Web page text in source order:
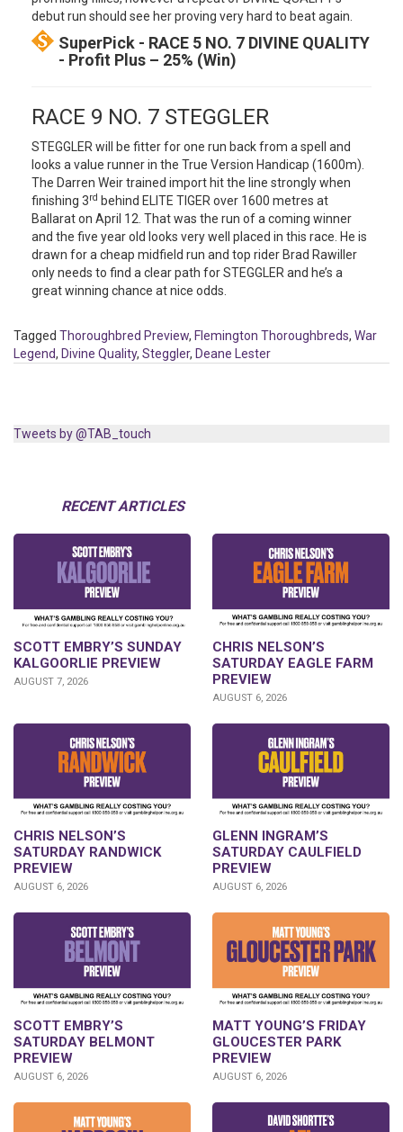
debut run should see her proving very hard to beat again.
SuperPick - RACE 5 NO. 7 DIVINE QUALITY
- Profit Plus – 25% (Win)
RACE 9 NO. 7 STEGGLER
STEGGLER will be fitter for one run back from a spell and
looks a value runner in the True Version Handicap (1600m).
The Darren Weir trained import hit the line strongly when
finishing 3rd behind ELITE TIGER over 1600 metres at
Ballarat on April 12. That was the run of a coming winner
and the five year old looks very well placed in this race. He is
drawn for a cheap midfield run and top rider Brad Rawiller
only needs to find a clear path for STEGGLER and he’s a
great winning chance at nice odds.
Tagged Thoroughbred Preview, Flemington Thoroughbreds, War
Legend, Divine Quality, Steggler, Deane Lester
Tweets by @TAB_touch
RECENT ARTICLES
SCOTT EMBRY’S SUNDAY
KALGOORLIE PREVIEW
AUGUST 7, 2026
CHRIS NELSON’S
SATURDAY EAGLE FARM
PREVIEW
AUGUST 6, 2026
CHRIS NELSON’S
SATURDAY RANDWICK
PREVIEW
AUGUST 6, 2026
GLENN INGRAM’S
SATURDAY CAULFIELD
PREVIEW
AUGUST 6, 2026
SCOTT EMBRY’S
SATURDAY BELMONT
PREVIEW
AUGUST 6, 2026
MATT YOUNG’S FRIDAY
GLOUCESTER PARK
PREVIEW
AUGUST 6, 2026